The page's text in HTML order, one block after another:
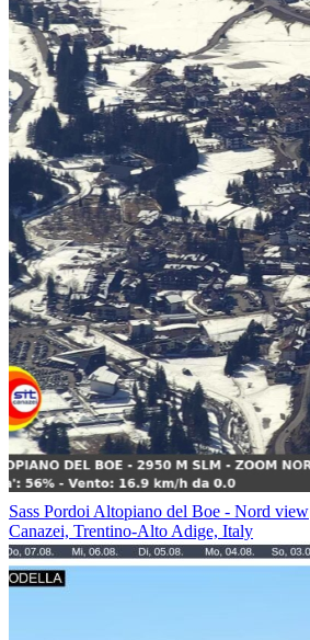
Sass Pordoi Altopiano del Boe - Nord view
Canazei, Trentino-Alto Adige, Italy